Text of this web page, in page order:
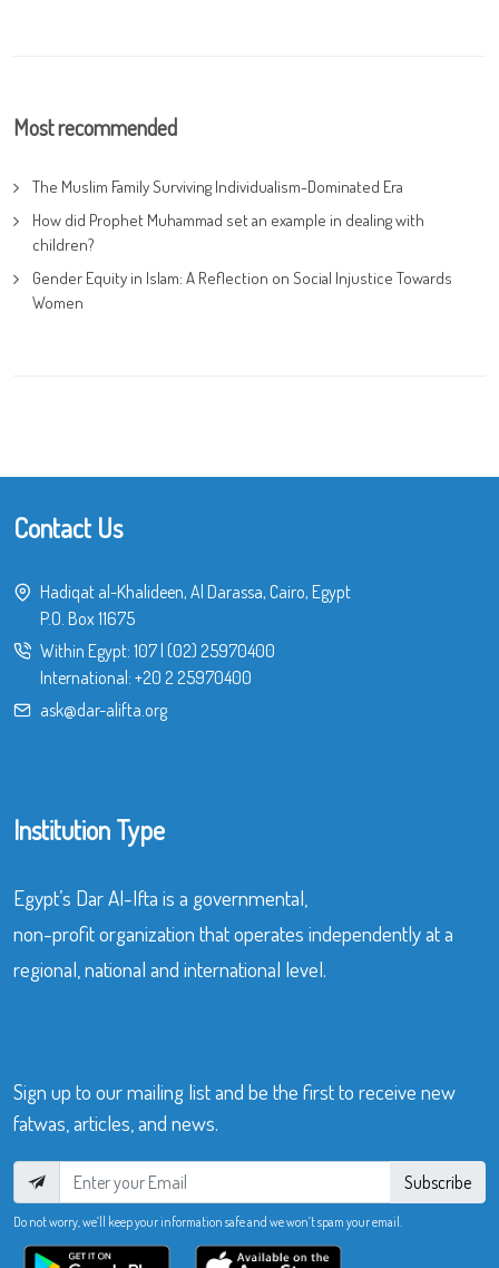
Most recommended
The Muslim Family Surviving Individualism-Dominated Era
How did Prophet Muhammad set an example in dealing with
children?
Gender Equity in Islam: A Reflection on Social Injustice Towards
Women
Contact Us
Hadiqat al-Khalideen, Al Darassa, Cairo, Egypt
P.O. Box 11675
Within Egypt: 107 (02) 25970400
International: +20 2 25970400
ask@dar-alifta.org
Institution Type
Egypt’s Dar Al-Ifta is a governmental,
non-profit organization that operates independently at a
regional, national and international level.
Sign up to our mailing list and be the first to receive new
fatwas, articles, and news.
Subscribe
Do not worry, we’ll keep your information safe and we won’t spam your email.